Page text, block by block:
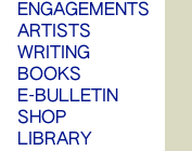
ENGAGEMENTS
ARTISTS
WRITING
BOOKS
E-BULLETIN
SHOP
LIBRARY